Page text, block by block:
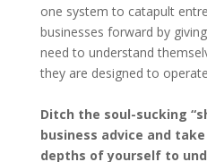
one system to catapult
businesses forward by
need to understand
they are designed to
Ditch the soul-sucking
business advice and
depths of yourself to